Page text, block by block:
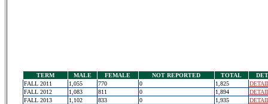
TERM MALE FEMALE NOT REPORTED TOTAL
FALL 2011
1,055 770 0 1,825
FALL 2012
1,083 811 0 1,894
FALL 2013
1,102 833 0 1,935